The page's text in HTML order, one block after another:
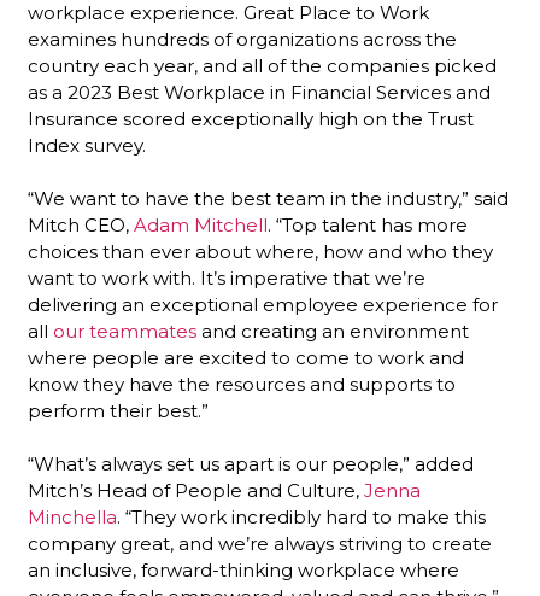
workplace experience. Great Place to Work
examines hundreds of organizations across the
country each year, and all of the companies picked
as a 2023 Best Workplace in Financial Services and
Insurance scored exceptionally high on the Trust
Index survey.
“We want to have the best team in the industry,” said
Mitch CEO, Adam Mitchell. “Top talent has more
choices than ever about where, how and who they
want to work with. It’s imperative that we’re
delivering an exceptional employee experience for
all our teammates and creating an environment
where people are excited to come to work and
know they have the resources and supports to
perform their best.”
“What’s always set us apart is our people,” added
Mitch’s Head of People and Culture, Jenna
Minchella. “They work incredibly hard to make this
company great, and we’re always striving to create
an inclusive, forward-thinking workplace where